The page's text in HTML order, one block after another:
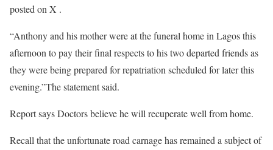
posted on X .
“Anthony and his mother were at the funeral home in Lagos this
afternoon to pay their final respects to his two departed friends as
they were being prepared for repatriation scheduled for later this
evening.”The statement said.
Report says Doctors believe he will recuperate well from home.
Recall that the unfortunate road carnage has remained a subject of